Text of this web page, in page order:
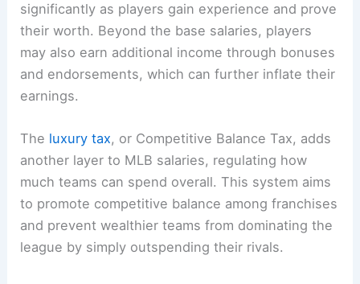
significantly as players gain experience and prove
their worth. Beyond the base salaries, players
may also earn additional income through bonuses
and endorsements, which can further inflate their
earnings.
The luxury tax, or Competitive Balance Tax, adds
another layer to MLB salaries, regulating how
much teams can spend overall. This system aims
to promote competitive balance among franchises
and prevent wealthier teams from dominating the
league by simply outspending their rivals.